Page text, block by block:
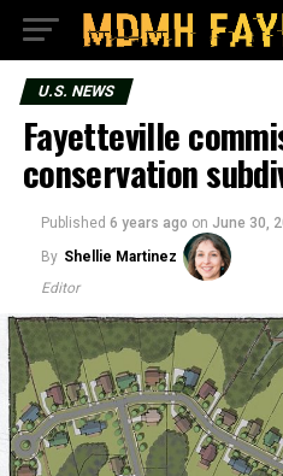
U.S. NEWS
Fayetteville
conservation
Published 6 years ago on June 30,
By Shellie Martinez
Editor